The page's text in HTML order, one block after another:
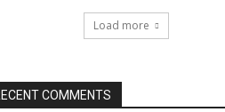
Load more
COMMENTS